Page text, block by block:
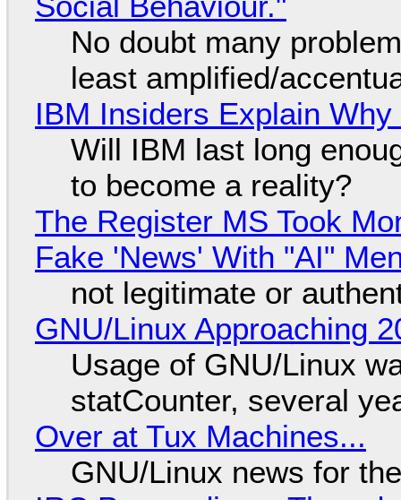
No doubt many
least amplified/
IBM Insiders Explain
Will IBM last long
to become a reality?
The Register MS Took
Fake 'News' With "AI"
not legitimate or
GNU/Linux Approaching
Usage of GNU/Linux
statCounter, several
Over at Tux Machines...
GNU/Linux news for